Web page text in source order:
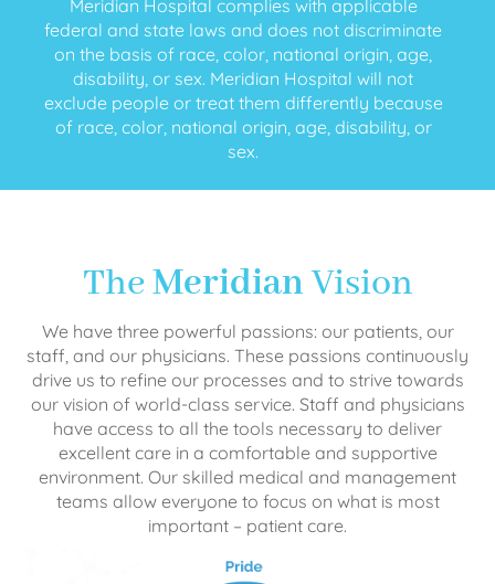
Meridian Hospital complies with applicable
federal and state laws and does not discriminate
on the basis of race, color, national origin, age,
disability, or sex. Meridian Hospital will not
exclude people or treat them differently because
of race, color, national origin, age, disability, or
sex.
TheMeridianVision
We have three powerful passions: our patients, our
staff, and our physicians. These passions continuously
drive us to refine our processes and to strive towards
our vision of world-class service. Staff and physicians
have access to all the tools necessary to deliver
excellent care in a comfortable and supportive
environment. Our skilled medical and management
teams allow everyone to focus on what is most
important – patient care.